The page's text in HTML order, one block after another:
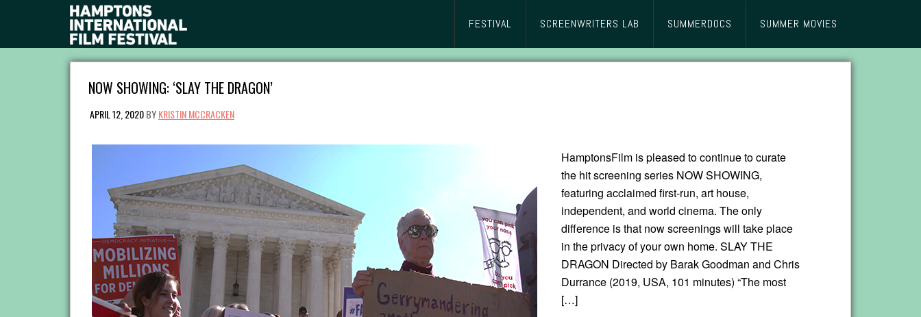
FESTIVAL SCREENWRITERS LAB SUMMERDOCS SUMMER MOVIES
NOW SHOWING: ‘SLAY THE DRAGON’
APRIL 12, 2020BYKRISTIN MCCRACKEN
HamptonsFilm is pleased to continue to curate
the hit screening series NOW SHOWING,
featuring acclaimed first-run, art house,
independent, and world cinema. The only
difference is that now screenings will take place
in the privacy of your own home. SLAY THE
DRAGON Directed by Barak Goodman and Chris
Durrance (2019, USA, 101 minutes) “The most
[…]